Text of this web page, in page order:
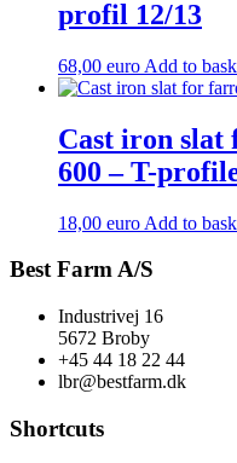
profil 12/13
68,00 euro Add to
Cast iron slat
600 – T-
18,00 euro Add to
Best Farm A/S
Industrivej 16
5672 Broby
+45 44 18 22 44
lbr@bestfarm.dk
Shortcuts